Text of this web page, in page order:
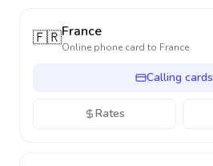
🇫🇷France
Online phone card to France
Calling cards
Rates